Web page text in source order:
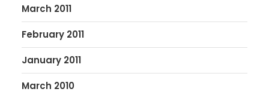
March 2011
February 2011
January 2011
March 2010